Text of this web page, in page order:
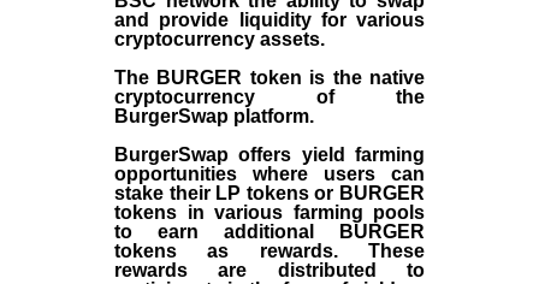
and provide liquidity for various
cryptocurrency assets.
The BURGER token is the native
cryptocurrency of the
BurgerSwap platform.
BurgerSwap offers yield farming
opportunities where users can
stake their LP tokens or BURGER
tokens in various farming pools
to earn additional BURGER
tokens as rewards. These
rewards are distributed to